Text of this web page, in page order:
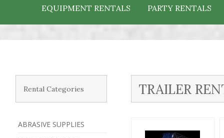
EQUIPMENT RENTALS PARTY RENTALS
Rental Categories
ABRASIVE SUPPLIES
TRAILER